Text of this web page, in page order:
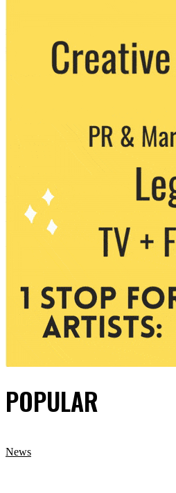
POPULAR
News